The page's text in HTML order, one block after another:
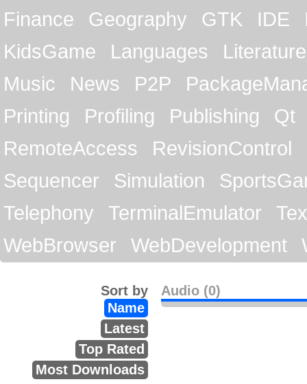
Finance
Geography GTK IDE
KidsGame
Languages
Literature
Music
News P2P
Printing
Profiling Publishing
Qt
RemoteAccess
RevisionControl
Sequencer
Simulation
Telephony
TerminalEmulator
WebBrowser
WebDevelopment
Audio (0)
Sort by
Name
Latest
Top Rated
Most Downloads